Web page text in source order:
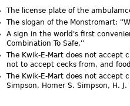
The license plate of the
The slogan of the Monstromart:
A sign in the world's first
Combination To Safe.''
The Kwik-E-Mart does not accept
not to accept cecks from, and
The Kwik-E-Mart does not accept
Simpson, Homer S. Simpson, H.